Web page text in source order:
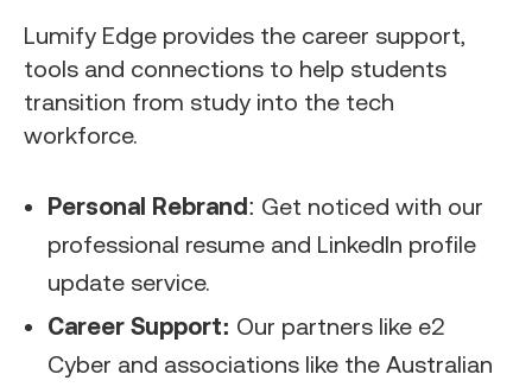
Lumify Edge provides the career support,
tools and connections to help students
transition from study into the tech
workforce.
Personal Rebrand: Get noticed with our
professional resume and LinkedIn profile
update service.
Career Support: Our partners like e2
Cyber and associations like the Australian